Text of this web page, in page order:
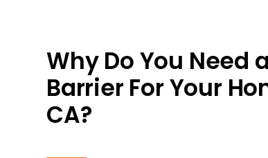
Why Do You Need
Barrier For Your
CA?